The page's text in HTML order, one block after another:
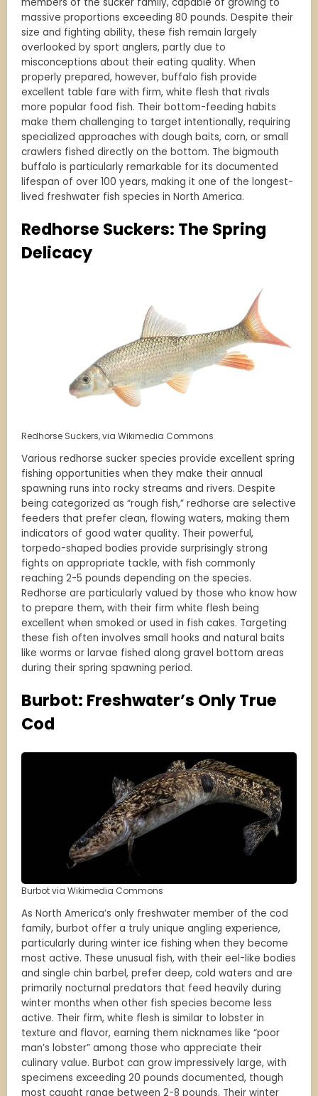
massive proportions exceeding 80 pounds. Despite their
size and fighting ability, these fish remain largely
overlooked by sport anglers, partly due to
misconceptions about their eating quality. When
properly prepared, however, buffalo fish provide
excellent table fare with firm, white flesh that rivals
more popular food fish. Their bottom-feeding habits
make them challenging to target intentionally, requiring
specialized approaches with dough baits, corn, or small
crawlers fished directly on the bottom. The bigmouth
buffalo is particularly remarkable for its documented
lifespan of over 100 years, making it one of the longest-
lived freshwater fish species in North America.
Redhorse Suckers: The Spring
Delicacy
Redhorse Suckers, via Wikimedia Commons
Various redhorse sucker species provide excellent spring
fishing opportunities when they make their annual
spawning runs into rocky streams and rivers. Despite
being categorized as “rough fish,” redhorse are selective
feeders that prefer clean, flowing waters, making them
indicators of good water quality. Their powerful,
torpedo-shaped bodies provide surprisingly strong
fights on appropriate tackle, with fish commonly
reaching 2-5 pounds depending on the species.
Redhorse are particularly valued by those who know how
to prepare them, with their firm white flesh being
excellent when smoked or used in fish cakes. Targeting
these fish often involves small hooks and natural baits
like worms or larvae fished along gravel bottom areas
during their spring spawning period.
Burbot: Freshwater’s Only True
Cod
Burbot via Wikimedia Commons
As North America’s only freshwater member of the cod
family, burbot offer a truly unique angling experience,
particularly during winter ice fishing when they become
most active. These unusual fish, with their eel-like bodies
and single chin barbel, prefer deep, cold waters and are
primarily nocturnal predators that feed heavily during
winter months when other fish species become less
active. Their firm, white flesh is similar to lobster in
texture and flavor, earning them nicknames like “poor
man’s lobster” among those who appreciate their
culinary value. Burbot can grow impressively large, with
specimens exceeding 20 pounds documented, though
most caught range between 2-8 pounds. Their winter